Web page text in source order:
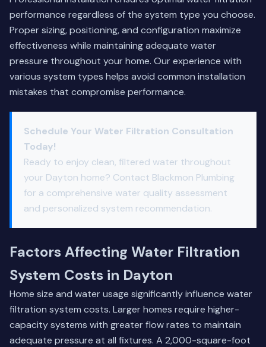
performance regardless of the system type you choose.
Proper sizing, positioning, and configuration maximize
effectiveness while maintaining adequate water
pressure throughout your home. Our experience with
various system types helps avoid common installation
mistakes that compromise performance.
Schedule Your Water Filtration Consultation
Today!
Ready to enjoy clean, filtered water throughout
your Dayton home? Contact Blackmon Plumbing
for a comprehensive water quality assessment
and personalized system recommendation.
Factors Affecting Water Filtration
System Costs in Dayton
Home size and water usage significantly influence water
filtration system costs. Larger homes require higher-
capacity systems with greater flow rates to maintain
adequate pressure at all fixtures. A 2,000-square-foot